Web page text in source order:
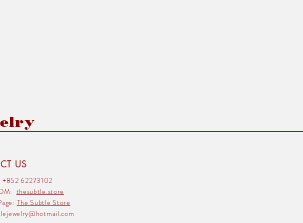
US
+852 62273102
thesubtle.store
The Subtle Store